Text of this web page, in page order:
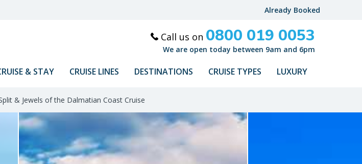
Already Booked
Call us on 0800 019 0053
We are open today between 9am and 6pm
& STAY CRUISE LINES DESTINATIONS CRUISE TYPES LUXURY
& Jewels of the Dalmatian Coast Cruise